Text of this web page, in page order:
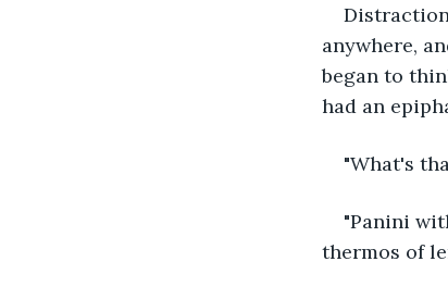
anywhere,
began to
had an
"What's
"Panini
thermos of